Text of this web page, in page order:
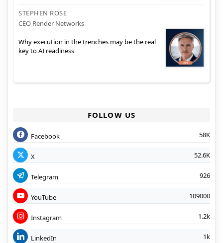
STEPHEN ROSE
CEO Render Networks
Why execution in the trenches may be the real
key to AI readiness
FOLLOW US
Facebook 58K
X 52.6K
Telegram 926
YouTube 109000
Instagram 1.2k
LinkedIn 1k